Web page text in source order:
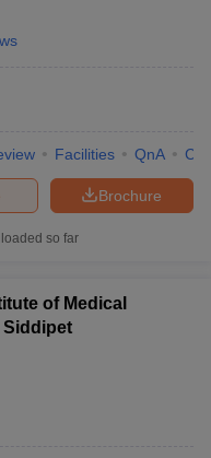
Facilities QnA
Brochure
so far
of Medical
Siddipet